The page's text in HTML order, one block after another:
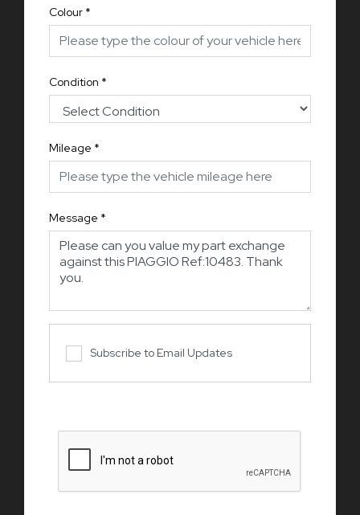
Colour *
Condition *
Mileage *
Message *
Subscribe to Email Updates